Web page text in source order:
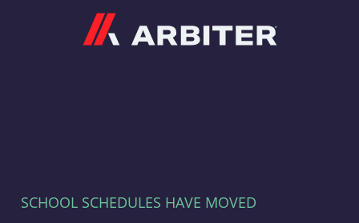
SCHOOL SCHEDULES HAVE MOVED